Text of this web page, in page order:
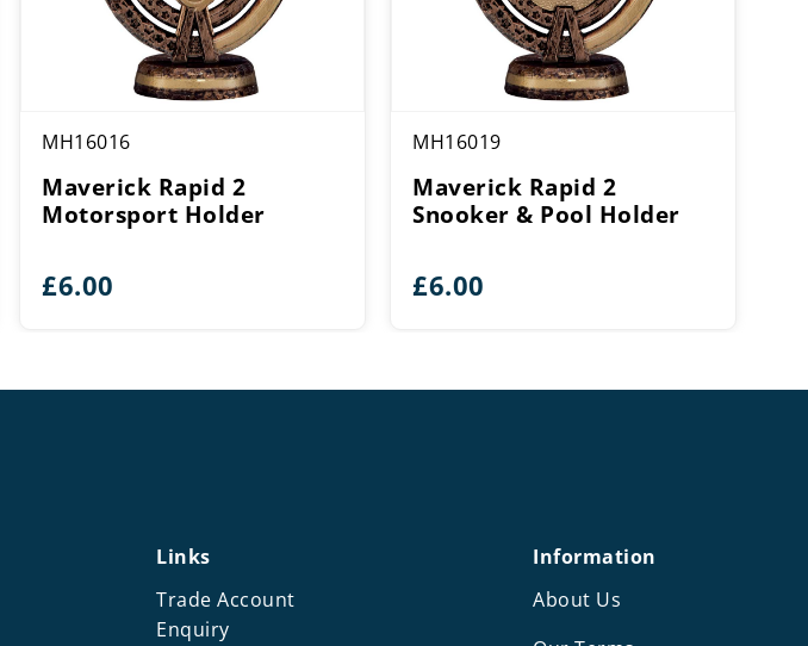
MH16016
Maverick Rapid 2
Motorsport Holder
£6.00
MH16019
Maverick Rapid 2
Snooker & Pool Holder
£6.00
Links
Trade Account
Enquiry
Information
About Us